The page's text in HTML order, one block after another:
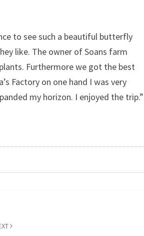
to see such a beautiful butterfly
like. The owner of Soans farm
Furthermore we got the best
Factory on one hand I was very
my horizon. I enjoyed the trip.”